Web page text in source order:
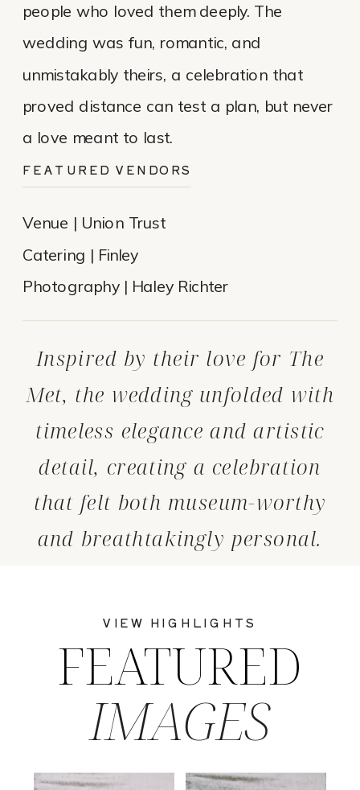
Inspired by their love for The
Met, the wedding unfolded with
timeless elegance and artistic
detail, creating a celebration
that felt both museum-worthy
and breathtakingly personal.
Venue | Union Trust
Catering | Finley
Photography | Haley Richter
FEATURED VENDORS
people who loved them deeply. The
wedding was fun, romantic, and
unmistakably theirs, a celebration that
proved distance can test a plan, but never
a love meant to last.
IMAGES
FEATURED
VIEW HIGHLIGHTS